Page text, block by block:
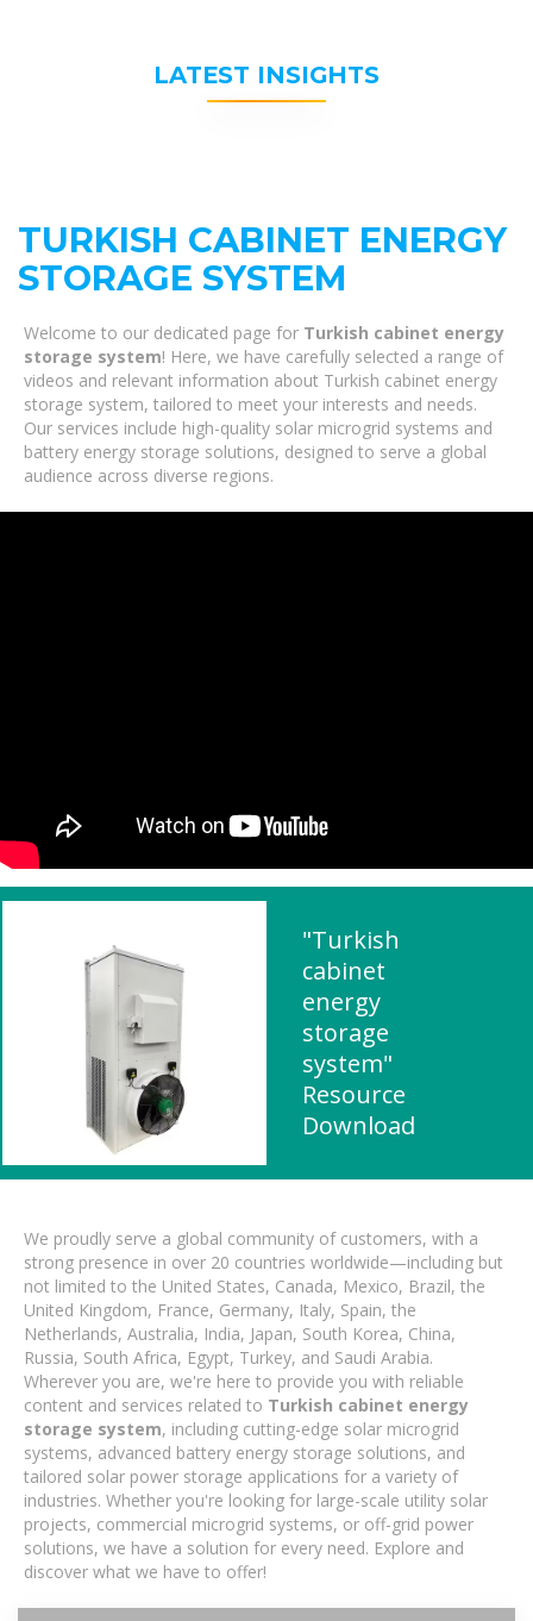
LATEST INSIGHTS
TURKISH CABINET ENERGY
STORAGE SYSTEM
Welcome to our dedicated page for Turkish cabinet energy
storage system! Here, we have carefully selected a range of
videos and relevant information about Turkish cabinet energy
storage system, tailored to meet your interests and needs.
Our services include high-quality solar microgrid systems and
battery energy storage solutions, designed to serve a global
audience across diverse regions.
"Turkish
cabinet
energy
storage
system"
Resource
Download
We proudly serve a global community of customers, with a
strong presence in over 20 countries worldwide—including but
not limited to the United States, Canada, Mexico, Brazil, the
United Kingdom, France, Germany, Italy, Spain, the
Netherlands, Australia, India, Japan, South Korea, China,
Russia, South Africa, Egypt, Turkey, and Saudi Arabia.
Wherever you are, we're here to provide you with reliable
content and services related to Turkish cabinet energy
storage system, including cutting-edge solar microgrid
systems, advanced battery energy storage solutions, and
tailored solar power storage applications for a variety of
industries. Whether you're looking for large-scale utility solar
projects, commercial microgrid systems, or off-grid power
solutions, we have a solution for every need. Explore and
discover what we have to offer!